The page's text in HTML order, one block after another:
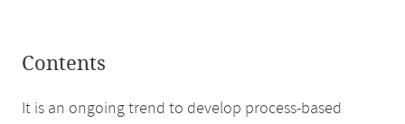
Contents
It is an ongoing trend to develop process-based